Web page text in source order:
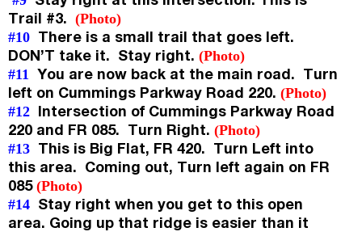
Trail #3. (Photo)
#10 There is a small trail that goes left.
DON’T take it. Stay right. (Photo)
#11 You are now back at the main road. Turn
left on Cummings Parkway Road 220. (Photo)
#12 Intersection of Cummings Parkway Road
220 and FR 085. Turn Right. (Photo)
#13 This is Big Flat, FR 420. Turn Left into
this area. Coming out, Turn left again on FR
085 (Photo)
#14 Stay right when you get to this open
area. Going up that ridge is easier than it